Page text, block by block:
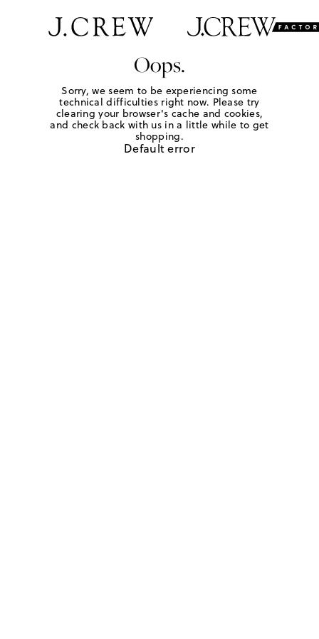
Oops.
Sorry, we seem to be experiencing some
technical difficulties right now. Please try
clearing your browser's cache and cookies,
and check back with us in a little while to get
shopping.
Default error